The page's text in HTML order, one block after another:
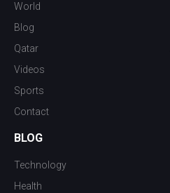
World
Blog
Qatar
Videos
Sports
Contact
BLOG
Technology
Health